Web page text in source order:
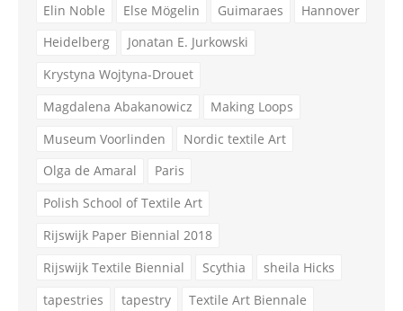
Elin Noble
Else Mögelin Guimaraes
Hannover
Heidelberg
Jonatan E. Jurkowski
Krystyna Wojtyna-Drouet
Magdalena Abakanowicz
Making Loops
Museum Voorlinden
Nordic textile Art
Olga de Amaral
Paris
Polish School of Textile Art
Rijswijk Paper Biennial 2018
Rijswijk Textile Biennial
Scythia
sheila Hicks
tapestries
tapestry Textile Art Biennale